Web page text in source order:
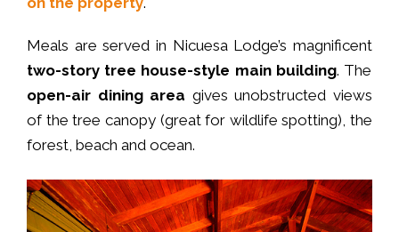
Meals are served in Nicuesa Lodge’s magnificent
two-story tree house-style main building. The
open-air dining area gives unobstructed views
of the tree canopy (great for wildlife spotting), the
forest, beach and ocean.